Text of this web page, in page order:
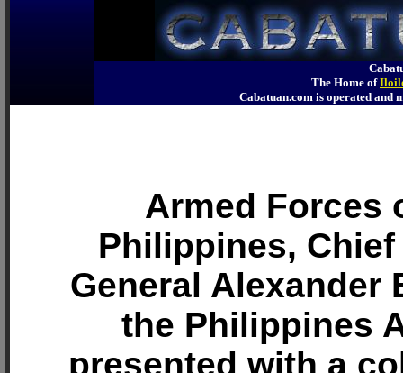
The Home of
Cabatuan.com is operated
Armed Forces
Philippines,
General Alexander
the Philippines
presented with a